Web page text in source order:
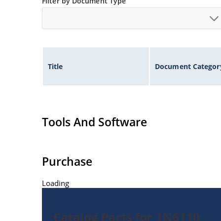
Title Document
Tools And Software
Purchase
Loading
Catalog Parts for 1N6110